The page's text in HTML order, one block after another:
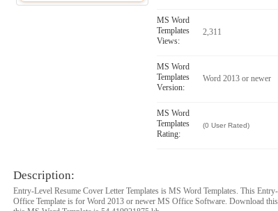
MS Word
Templates
Views:
2,311
MS Word
Templates
Version:
Word 2013 or newer
MS Word
Templates
Rating:
(0 User Rated)
Description:
Entry-Level Resume Cover Letter Templates is MS Word Templates. This
Office Template is for Word 2013 or newer MS Office Software. Download